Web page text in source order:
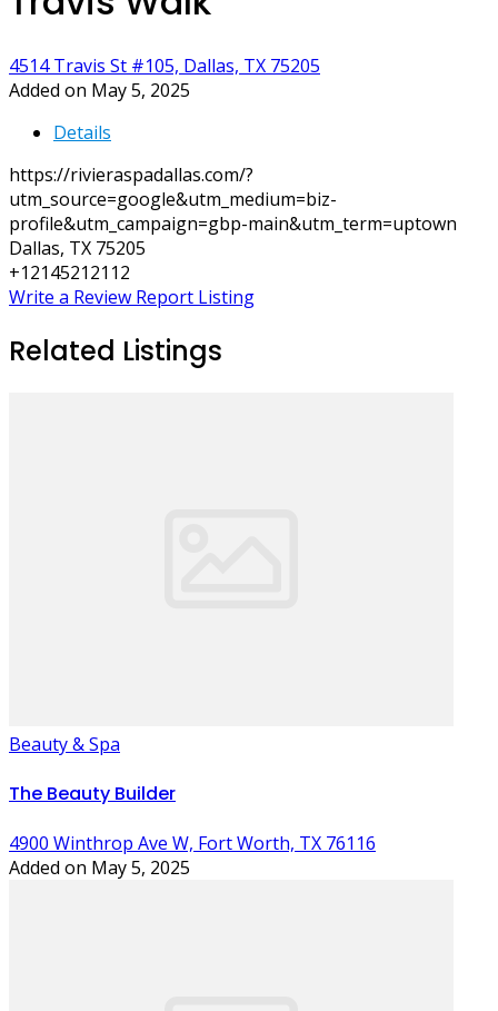
4514 Travis St #105, Dallas, TX 75205
Added on May 5, 2025
Details
https://rivieraspadallas.com/?
utm_source=google&utm_medium=biz-
profile&utm_campaign=gbp-main&utm_term=uptown
Dallas, TX 75205
+12145212112
Write a Review Report Listing
Related Listings
Beauty & Spa
The Beauty Builder
4900 Winthrop Ave W, Fort Worth, TX 76116
Added on May 5, 2025